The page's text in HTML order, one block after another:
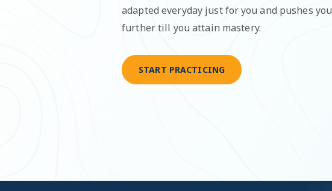
adapted everyday just for you and pushes you
further till you attain mastery.
START PRACTICING